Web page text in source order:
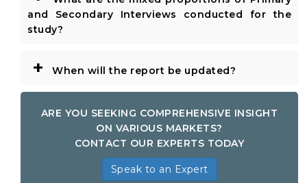
and Secondary Interviews conducted for the
study?
+ When will the report be updated?
ARE YOU SEEKING COMPREHENSIVE INSIGHT
ON VARIOUS MARKETS?
CONTACT OUR EXPERTS TODAY
Speak to an Expert